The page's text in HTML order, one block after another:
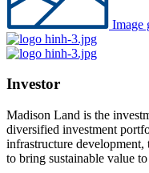
Image
Investor
Madison Land is the
diversified investment
infrastructure development,
to bring sustainable value